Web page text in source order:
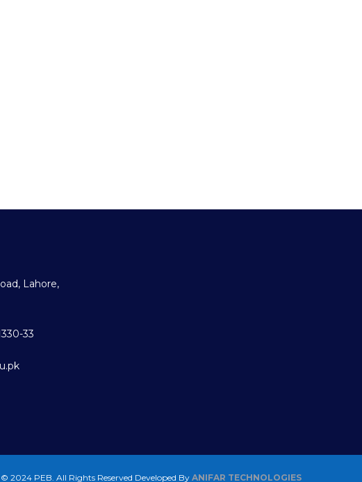
Lahore,
33
© 2024 PEB. All Rights Reserved Developed By ANIFAR TECHNOLOGIES